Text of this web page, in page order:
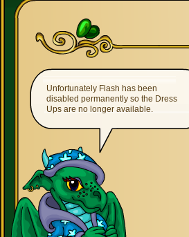
Unfortunately Flash has been
disabled permanently so the Dress
Ups are no longer available.